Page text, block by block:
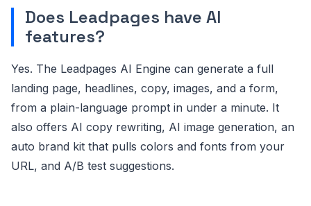
Does Leadpages have AI
features?
Yes. The Leadpages AI Engine can generate a full
landing page, headlines, copy, images, and a form,
from a plain-language prompt in under a minute. It
also offers AI copy rewriting, AI image generation, an
auto brand kit that pulls colors and fonts from your
URL, and A/B test suggestions.